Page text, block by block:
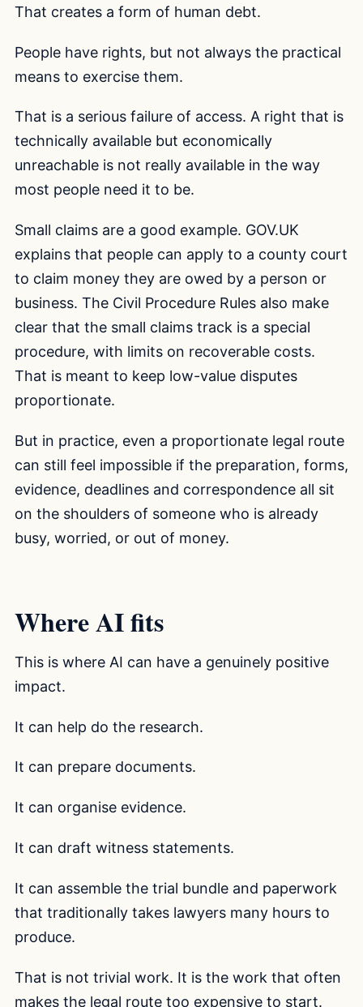
That creates a form of human debt.
People have rights, but not always the practical
means to exercise them.
That is a serious failure of access. A right that is
technically available but economically
unreachable is not really available in the way
most people need it to be.
Small claims are a good example. GOV.UK
explains that people can apply to a county court
to claim money they are owed by a person or
business. The Civil Procedure Rules also make
clear that the small claims track is a special
procedure, with limits on recoverable costs.
That is meant to keep low-value disputes
proportionate.
But in practice, even a proportionate legal route
can still feel impossible if the preparation, forms,
evidence, deadlines and correspondence all sit
on the shoulders of someone who is already
busy, worried, or out of money.
Where AI fits
This is where AI can have a genuinely positive
impact.
It can help do the research.
It can prepare documents.
It can organise evidence.
It can draft witness statements.
It can assemble the trial bundle and paperwork
that traditionally takes lawyers many hours to
produce.
That is not trivial work. It is the work that often
makes the legal route too expensive to start.